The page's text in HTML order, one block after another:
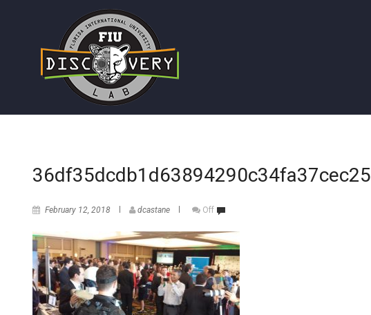
36df35dcdb1d63894290c34fa37cec25
February 12, 2018 dcastane Off